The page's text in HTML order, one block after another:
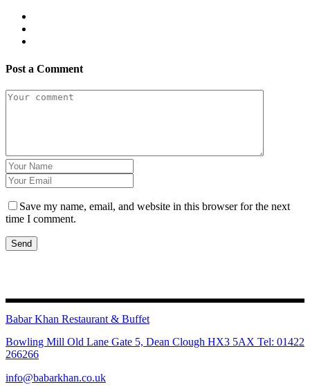
Post a Comment
Save my name, email, and website in this browser for the next
time I comment.
Send
Babar Khan Restaurant & Buffet
Bowling Mill Old Lane Gate 5, Dean Clough HX3 5AX Tel: 01422
266266
info@babarkhan.co.uk